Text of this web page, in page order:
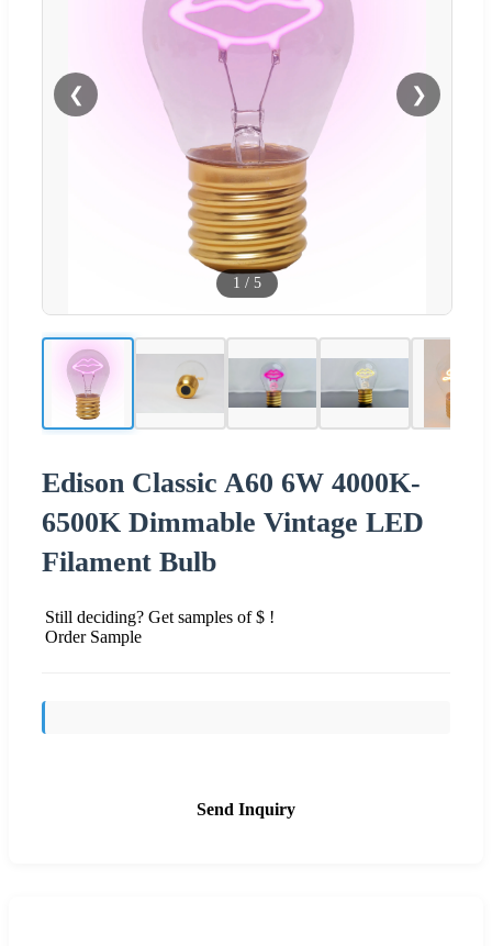
❮ ❯
1 / 5
Edison Classic A60 6W 4000K-
6500K Dimmable Vintage LED
Filament Bulb
Still deciding? Get samples of $ !
Order Sample
Send Inquiry